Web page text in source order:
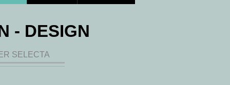
- DESIGN
SELECTA